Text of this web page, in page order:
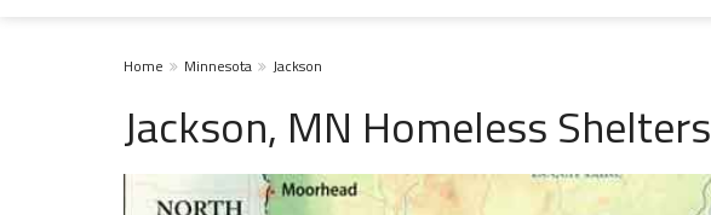
Home Minnesota Jackson
Jackson, MN Homeless Shelters